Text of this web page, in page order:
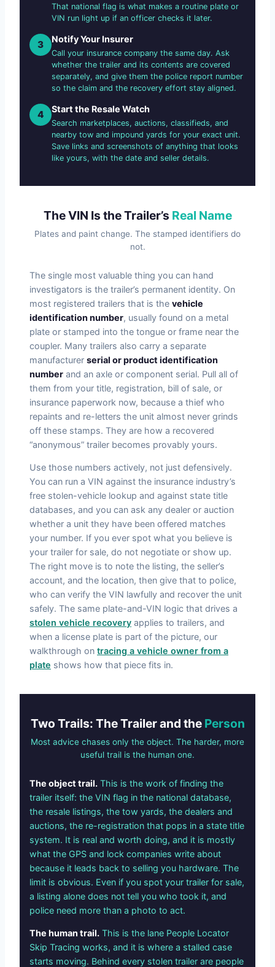
That national flag is what makes a routine plate or
VIN run light up if an officer checks it later.
3 Notify Your Insurer
Call your insurance company the same day. Ask
whether the trailer and its contents are covered
separately, and give them the police report number
so the claim and the recovery effort stay aligned.
4 Start the Resale Watch
Search marketplaces, auctions, classifieds, and
nearby tow and impound yards for your exact unit.
Save links and screenshots of anything that looks
like yours, with the date and seller details.
The VIN Is the Trailer’s Real Name
Plates and paint change. The stamped identifiers do
not.
The single most valuable thing you can hand
investigators is the trailer’s permanent identity. On
most registered trailers that is the vehicle
identification number, usually found on a metal
plate or stamped into the tongue or frame near the
coupler. Many trailers also carry a separate
manufacturer serial or product identification
number and an axle or component serial. Pull all of
them from your title, registration, bill of sale, or
insurance paperwork now, because a thief who
repaints and re-letters the unit almost never grinds
off these stamps. They are how a recovered
“anonymous” trailer becomes provably yours.
Use those numbers actively, not just defensively.
You can run a VIN against the insurance industry’s
free stolen-vehicle lookup and against state title
databases, and you can ask any dealer or auction
whether a unit they have been offered matches
your number. If you ever spot what you believe is
your trailer for sale, do not negotiate or show up.
The right move is to note the listing, the seller’s
account, and the location, then give that to police,
who can verify the VIN lawfully and recover the unit
safely. The same plate-and-VIN logic that drives a
stolen vehicle recovery applies to trailers, and
when a license plate is part of the picture, our
walkthrough on tracing a vehicle owner from a
plate shows how that piece fits in.
Two Trails: The Trailer and the Person
Most advice chases only the object. The harder, more
useful trail is the human one.
The object trail. This is the work of finding the
trailer itself: the VIN flag in the national database,
the resale listings, the tow yards, the dealers and
auctions, the re-registration that pops in a state title
system. It is real and worth doing, and it is mostly
what the GPS and lock companies write about
because it leads back to selling you hardware. The
limit is obvious. Even if you spot your trailer for sale,
a listing alone does not tell you who took it, and
police need more than a photo to act.
The human trail. This is the lane People Locator
Skip Tracing works, and it is where a stalled case
starts moving. Behind every stolen trailer are people